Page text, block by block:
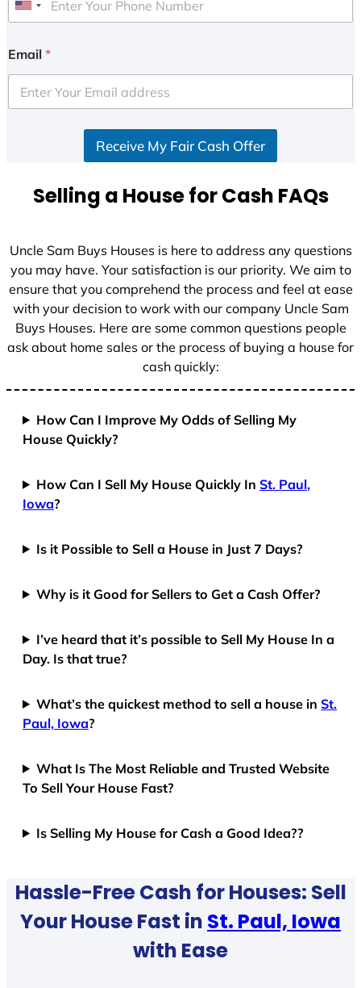
U
i
e
d
+
Email *
Receive My Fair Cash Offer
Selling a House for Cash FAQs
Uncle Sam Buys Houses is here to address any questions
you may have. Your satisfaction is our priority. We aim to
ensure that you comprehend the process and feel at ease
with your decision to work with our company Uncle Sam
Buys Houses. Here are some common questions people
ask about home sales or the process of buying a house for
cash quickly:
How Can I Improve My Odds of Selling My
House Quickly?
How Can I Sell My House Quickly InSt. Paul,
Iowa?
Is it Possible to Sell a House in Just 7 Days?
Why is it Good for Sellers to Get a Cash Offer?
I’ve heard that it’s possible to Sell My House In a
Day. Is that true?
What’s the quickest method to sell a house inSt.
Paul, Iowa?
What Is The Most Reliable and Trusted Website
To Sell Your House Fast?
Is Selling My House for Cash a Good Idea??
Hassle-Free Cash for Houses: Sell
Your House Fast in St. Paul, Iowa
with Ease